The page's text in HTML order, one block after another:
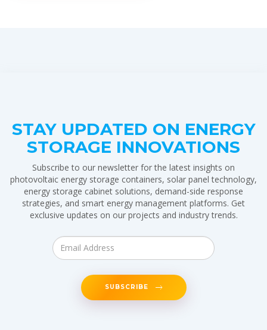
STAY UPDATED ON ENERGY
STORAGE INNOVATIONS
Subscribe to our newsletter for the latest insights on
photovoltaic energy storage containers, solar panel technology,
energy storage cabinet solutions, demand-side response
strategies, and smart energy management platforms. Get
exclusive updates on our projects and industry trends.
SUBSCRIBE